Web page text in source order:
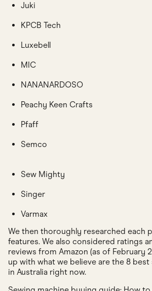
Juki
KPCB Tech
Luxebell
MIC
NANANARDOSO
Peachy Keen Crafts
Pfaff
Semco
Sew Mighty
Singer
Varmax
We then thoroughly researched each
features. We also considered ratings
reviews from Amazon (as of February
up with what we believe are the 8
in Australia right now.